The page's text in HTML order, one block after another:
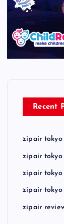
Recent
zipair tokyo
zipair
zipair tokyo
zipair tokyo
zipair